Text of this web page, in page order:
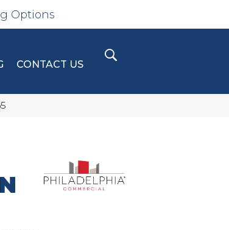
Options
CONTACT US